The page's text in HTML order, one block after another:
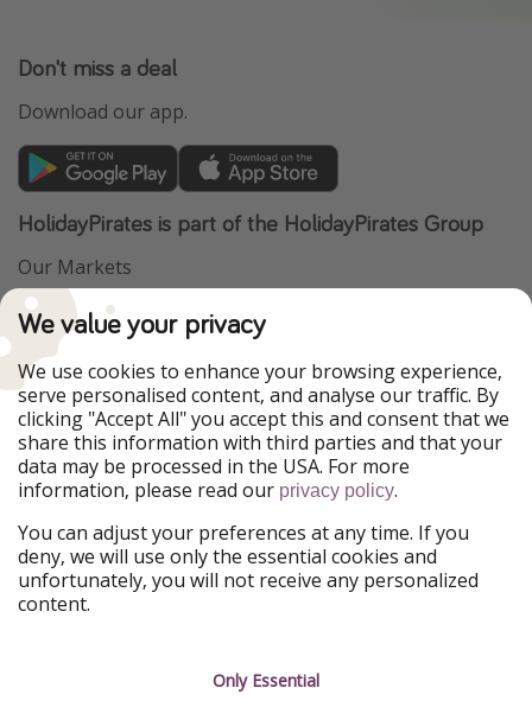
Don't miss a deal
Download our app.
HolidayPirates is part of the HolidayPirates Group
Our Markets
PiratinViaggio
WakacyjniPiraci
Ferienpiraten
Urlaubspiraten
ViajerosPiratas
TravelPirates
Our Group
HolidayPirates Group
Get to know us
About us
Career
Legal
Terms & Conditions
We value your privacy
We use cookies to enhance your browsing experience,
serve personalised content, and analyse our traffic. By
clicking "Accept All" you accept this and consent that we
share this information with third parties and that your
data may be processed in the USA. For more
information, please read our privacy policy.
You can adjust your preferences at any time. If you
deny, we will use only the essential cookies and
unfortunately, you will not receive any personalized
content.
Only Essential